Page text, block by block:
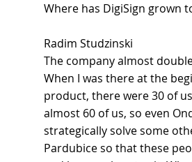
Where has DigiSign grown
Radim Studzinski
The company almost
When I was there at the
product, there were 30 of
almost 60 of us, so even
strategically solve some
Pardubice so that these